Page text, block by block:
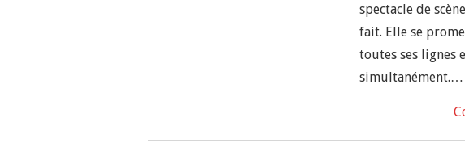
spectacle de
fait. Elle se
toutes ses lignes
simultanément.…